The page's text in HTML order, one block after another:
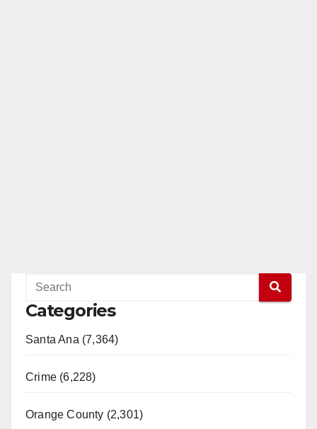
Categories
Santa Ana (7,364)
Crime (6,228)
Orange County (2,301)